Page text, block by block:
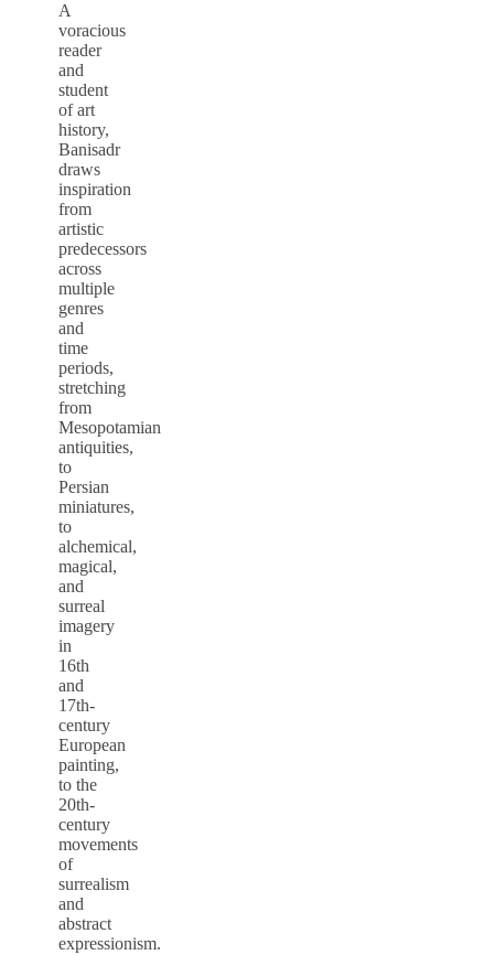
A
voracious
reader
and
student
of art
history,
Banisadr
draws
inspiration
from
artistic
predecessors
across
multiple
genres
and
time
periods,
stretching
from
Mesopotamian
antiquities,
to
Persian
miniatures,
to
alchemical,
magical,
and
surreal
imagery
in
16th
and
17th-
century
European
painting,
to the
20th-
century
movements
of
surrealism
and
abstract
expressionism.